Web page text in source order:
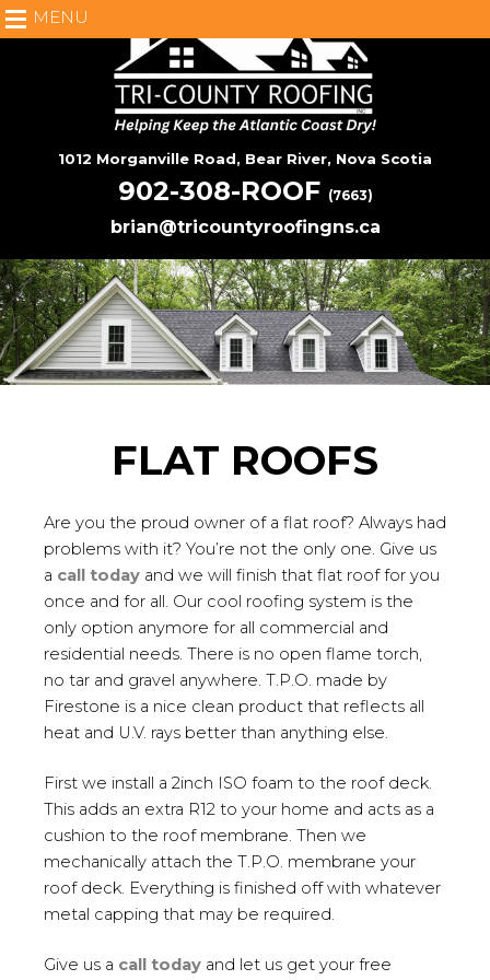
MENU
1012 Morganville Road, Bear River, Nova Scotia
902-308-ROOF (7663)
brian@tricountyroofingns.ca
FLAT ROOFS
Are you the proud owner of a flat roof? Always had
problems with it? You’re not the only one. Give us
a call today and we will finish that flat roof for you
once and for all. Our cool roofing system is the
only option anymore for all commercial and
residential needs. There is no open flame torch,
no tar and gravel anywhere. T.P.O. made by
Firestone is a nice clean product that reflects all
heat and U.V. rays better than anything else.
First we install a 2inch ISO foam to the roof deck.
This adds an extra R12 to your home and acts as a
cushion to the roof membrane. Then we
mechanically attach the T.P.O. membrane your
roof deck. Everything is finished off with whatever
metal capping that may be required.
Give us a call today and let us get your free